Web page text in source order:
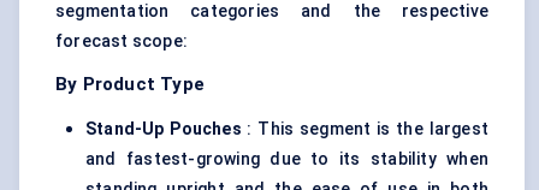
segmentation categories and the respective
forecast scope:
By Product Type
Stand-Up Pouches : This segment is the largest
and fastest-growing due to its stability when